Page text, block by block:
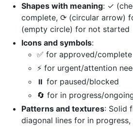
Shapes with meaning: ✓
complete, ⟳ (circular arrow)
(empty circle) for not started
Icons and symbols:
✅ for approved/complete
⚡ for urgent/attention
⏸️ for paused/blocked
🔄 for in progress/
Patterns and textures: Solid
diagonal lines for in